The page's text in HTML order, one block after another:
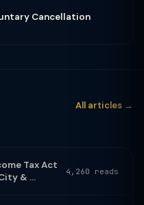
Cancellation
All articles →
Tax Act
& ...
4,260 reads